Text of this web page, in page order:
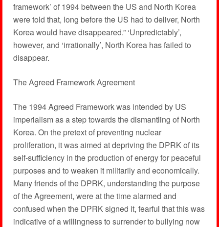
framework’ of 1994 between the US and North Korea
were told that, long before the US had to deliver, North
Korea would have disappeared.” ‘Unpredictably’,
however, and ‘irrationally’, North Korea has failed to
disappear.
The Agreed Framework Agreement
The 1994 Agreed Framework was intended by US
imperialism as a step towards the dismantling of North
Korea. On the pretext of preventing nuclear
proliferation, it was aimed at depriving the DPRK of its
self-sufficiency in the production of energy for peaceful
purposes and to weaken it militarily and economically.
Many friends of the DPRK, understanding the purpose
of the Agreement, were at the time alarmed and
confused when the DPRK signed it, fearful that this was
indicative of a willingness to surrender to bullying now